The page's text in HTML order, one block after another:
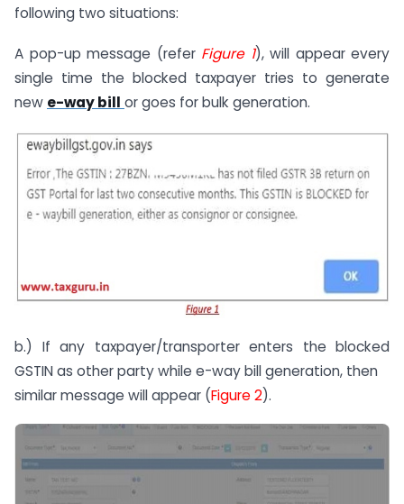
following two situations:
A pop-up message (referFigure1), will appear every
single time the blocked taxpayer tries to generate
new e-way bill or goes for bulk generation.
b.) If any taxpayer/transporter enters the blocked
GSTIN as other party while e-way bill generation, then
similar message will appear (Figure 2).